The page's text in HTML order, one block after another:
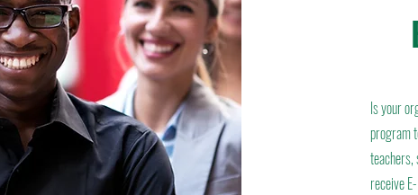
Is your
program
teachers,
receive